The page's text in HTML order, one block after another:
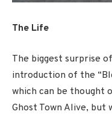
The Life
The biggest surprise
introduction of the
which can be thought
Ghost Town Alive,